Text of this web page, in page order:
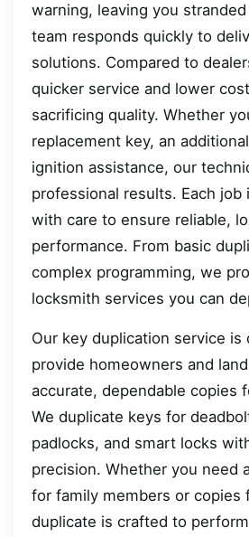
warning, leaving you
team responds quickly to
solutions. Compared to
quicker service and lower
sacrificing quality. Whether
replacement key, an
ignition assistance, our
professional results. Each job
with care to ensure reliable,
performance. From basic
complex programming, we
locksmith services you can
Our key duplication service is
provide homeowners and
accurate, dependable copies
We duplicate keys for
padlocks, and smart locks
precision. Whether you need
for family members or copies
duplicate is crafted to